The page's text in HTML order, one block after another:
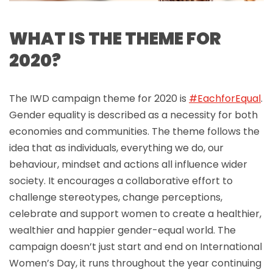
WHAT IS THE THEME FOR
2020?
The IWD campaign theme for 2020 is #EachforEqual.
Gender equality is described as a necessity for both
economies and communities. The theme follows the
idea that as individuals, everything we do, our
behaviour, mindset and actions all influence wider
society. It encourages a collaborative effort to
challenge stereotypes, change perceptions,
celebrate and support women to create a healthier,
wealthier and happier gender-equal world. The
campaign doesn’t just start and end on International
Women’s Day, it runs throughout the year continuing